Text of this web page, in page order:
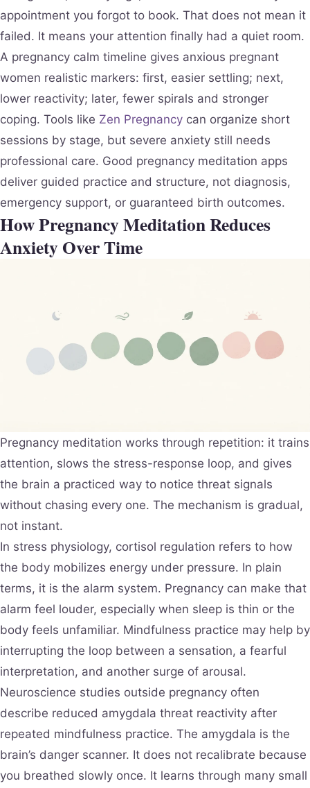
appointment you forgot to book. That does not mean it
failed. It means your attention finally had a quiet room.
A pregnancy calm timeline gives anxious pregnant
women realistic markers: first, easier settling; next,
lower reactivity; later, fewer spirals and stronger
coping. Tools like Zen Pregnancy can organize short
sessions by stage, but severe anxiety still needs
professional care. Good pregnancy meditation apps
deliver guided practice and structure, not diagnosis,
emergency support, or guaranteed birth outcomes.
How Pregnancy Meditation Reduces
Anxiety Over Time
Pregnancy meditation works through repetition: it trains
attention, slows the stress-response loop, and gives
the brain a practiced way to notice threat signals
without chasing every one. The mechanism is gradual,
not instant.
In stress physiology, cortisol regulation refers to how
the body mobilizes energy under pressure. In plain
terms, it is the alarm system. Pregnancy can make that
alarm feel louder, especially when sleep is thin or the
body feels unfamiliar. Mindfulness practice may help by
interrupting the loop between a sensation, a fearful
interpretation, and another surge of arousal.
Neuroscience studies outside pregnancy often
describe reduced amygdala threat reactivity after
repeated mindfulness practice. The amygdala is the
brain’s danger scanner. It does not recalibrate because
you breathed slowly once. It learns through many small